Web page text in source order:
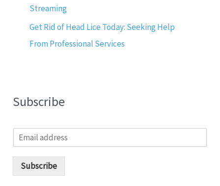
Streaming
Get Rid of Head Lice Today: Seeking Help
From Professional Services
Subscribe
m
Subscribe